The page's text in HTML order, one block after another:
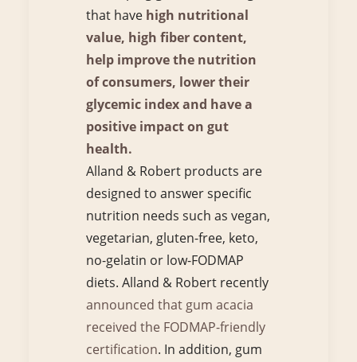
that have high nutritional
value, high fiber content,
help improve the nutrition
of consumers, lower their
glycemic index and have a
positive impact on gut
health.
Alland & Robert products are
designed to answer specific
nutrition needs such as vegan,
vegetarian, gluten-free, keto,
no-gelatin or low-FODMAP
diets. Alland & Robert recently
announced that gum acacia
received the FODMAP-friendly
certification. In addition, gum